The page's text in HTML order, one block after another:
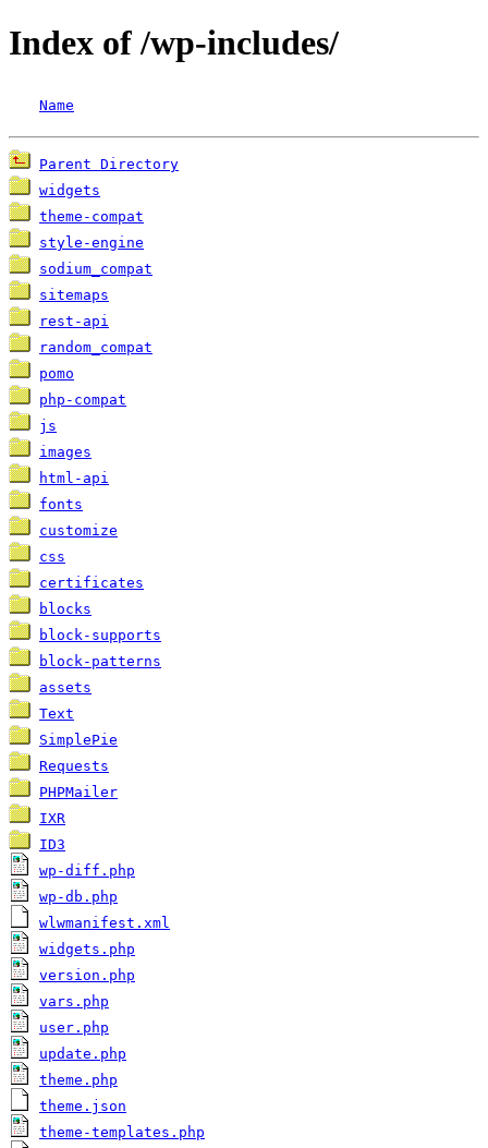
Index of /wp-includes/
Name
Parent Directory
widgets
theme-compat
style-engine
sodium_compat
sitemaps
rest-api
random_compat
pomo
php-compat
js
images
html-api
fonts
customize
css
certificates
blocks
block-supports
block-patterns
assets
Text
SimplePie
Requests
PHPMailer
IXR
ID3
wp-diff.php
wp-db.php
wlwmanifest.xml
widgets.php
version.php
vars.php
user.php
update.php
theme.php
theme.json
theme-templates.php